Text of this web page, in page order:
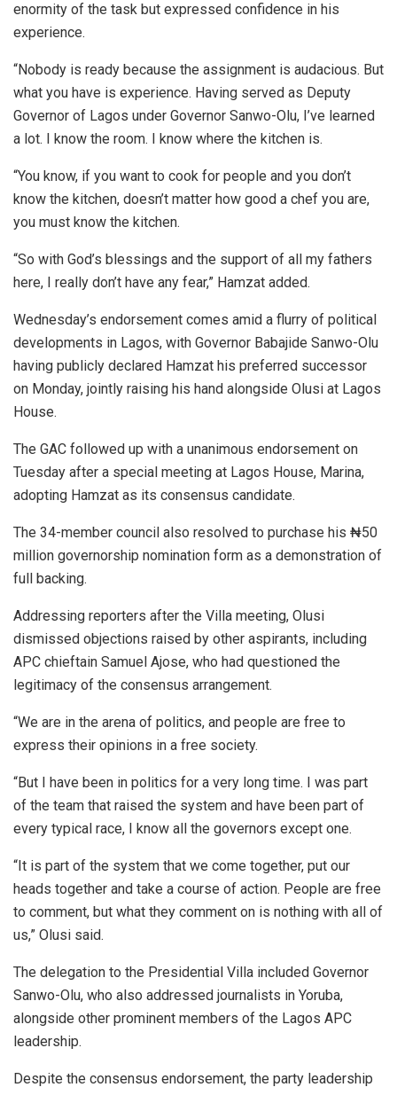
enormity of the task but expressed confidence in his
experience.
“Nobody is ready because the assignment is audacious. But
what you have is experience. Having served as Deputy
Governor of Lagos under Governor Sanwo-Olu, I’ve learned
a lot. I know the room. I know where the kitchen is.
“You know, if you want to cook for people and you don’t
know the kitchen, doesn’t matter how good a chef you are,
you must know the kitchen.
“So with God’s blessings and the support of all my fathers
here, I really don’t have any fear,” Hamzat added.
Wednesday’s endorsement comes amid a flurry of political
developments in Lagos, with Governor Babajide Sanwo-Olu
having publicly declared Hamzat his preferred successor
on Monday, jointly raising his hand alongside Olusi at Lagos
House.
The GAC followed up with a unanimous endorsement on
Tuesday after a special meeting at Lagos House, Marina,
adopting Hamzat as its consensus candidate.
The 34-member council also resolved to purchase his ₦50
million governorship nomination form as a demonstration of
full backing.
Addressing reporters after the Villa meeting, Olusi
dismissed objections raised by other aspirants, including
APC chieftain Samuel Ajose, who had questioned the
legitimacy of the consensus arrangement.
“We are in the arena of politics, and people are free to
express their opinions in a free society.
“But I have been in politics for a very long time. I was part
of the team that raised the system and have been part of
every typical race, I know all the governors except one.
“It is part of the system that we come together, put our
heads together and take a course of action. People are free
to comment, but what they comment on is nothing with all of
us,” Olusi said.
The delegation to the Presidential Villa included Governor
Sanwo-Olu, who also addressed journalists in Yoruba,
alongside other prominent members of the Lagos APC
leadership.
Despite the consensus endorsement, the party leadership